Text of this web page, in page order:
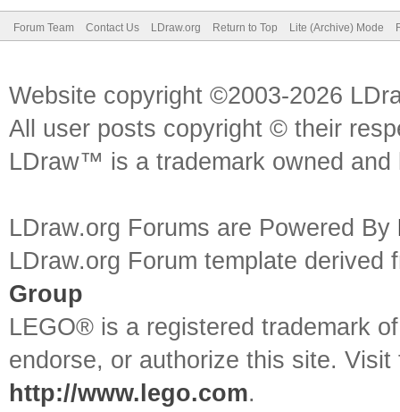
Forum Team Contact Us LDraw.org Return to Top Lite (Archive) Mode
Website copyright ©2003-2026
All user posts copyright © their
LDraw™ is a trademark owned
LDraw.org Forums are Powered By
LDraw.org Forum template
Group
LEGO® is a registered trademark
endorse, or authorize this site.
http://www.lego.com.